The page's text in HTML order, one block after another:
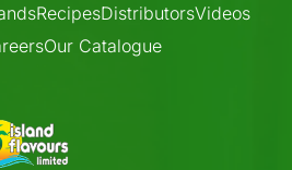
RecipesDistributorsVideos
Our Catalogue